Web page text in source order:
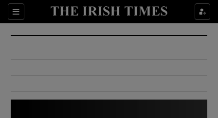
Sections
Show Culture sub sections
Show Environment sub sections